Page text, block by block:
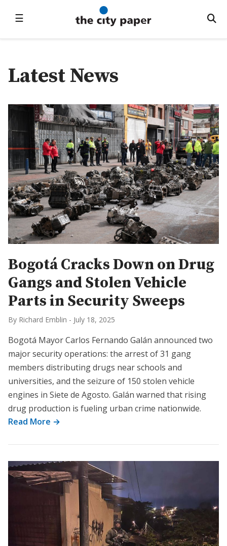
☰
Latest News
Bogotá Cracks Down on Drug
Gangs and Stolen Vehicle
Parts in Security Sweeps
By Richard Emblin - July 18, 2025
Bogotá Mayor Carlos Fernando Galán announced two
major security operations: the arrest of 31 gang
members distributing drugs near schools and
universities, and the seizure of 150 stolen vehicle
engines in Siete de Agosto. Galán warned that rising
drug production is fueling urban crime nationwide.
Read More →